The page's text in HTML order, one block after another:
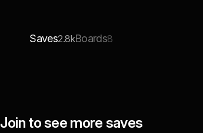
Saves2.8kBoards8
Join to see more saves